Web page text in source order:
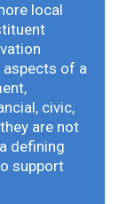
local
of a
civic,
are not
defining
support